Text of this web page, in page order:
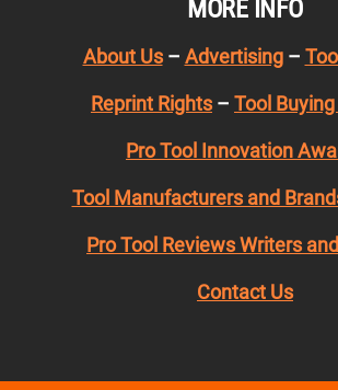
MORE INFO
About Us– Advertising–
Reprint Rights – Tool
Pro Tool Innovation
Tool Manufacturers and
Pro Tool Reviews Writers
Contact Us